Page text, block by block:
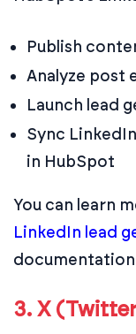
Publish
Analyze post
Launch lead
Sync
in HubSpot
You can learn
LinkedIn lead
3. X